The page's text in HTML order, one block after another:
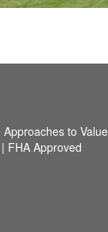
to Value
| FHA Approved